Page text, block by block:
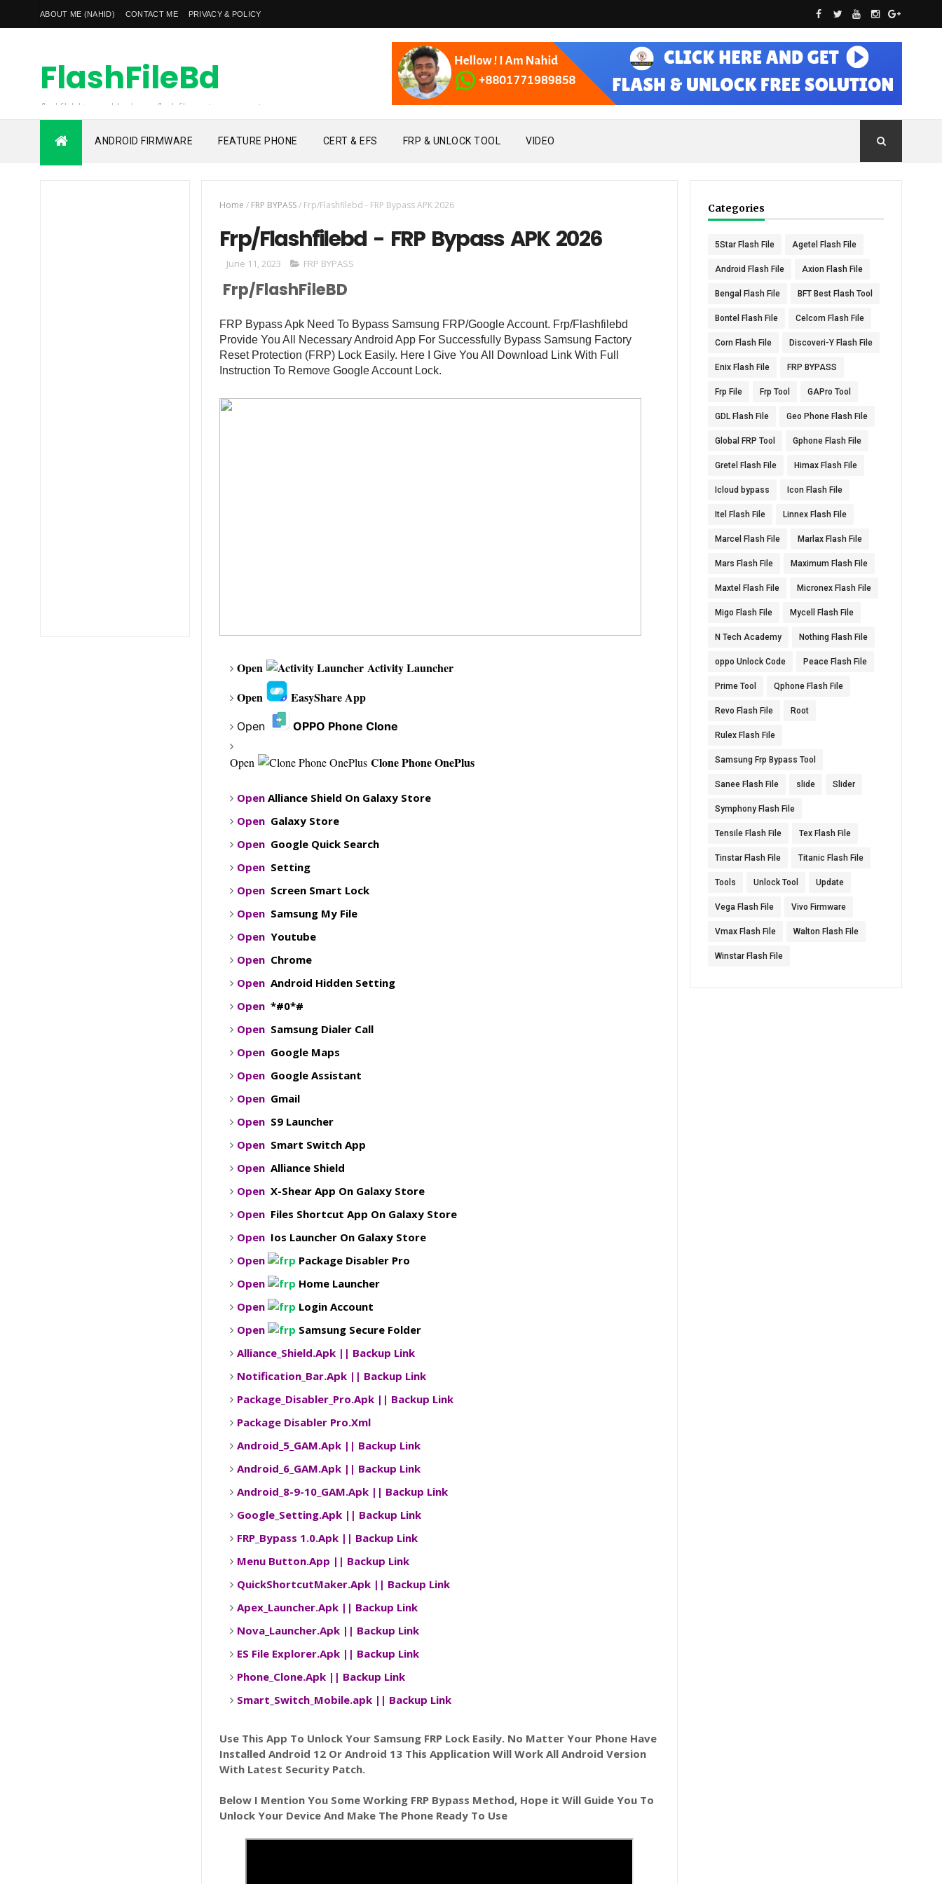
ABOUT ME (NAHID) CONTACT ME PRIVACY & POLICY
FlashFileBd
flashfilebd is a mobile phones flash file, custom rom, root
file, frp unlock file also unlocking solution provider
ANDROID FIRMWARE FEATURE PHONE CERT & EFS FRP & UNLOCK TOOL VIDEO
Home / FRP BYPASS/ Frp/Flashfilebd - FRP Bypass APK 2026
Frp/Flashfilebd - FRP Bypass APK 2026
June 11, 2023 FRP BYPASS
Frp/FlashFileBD
FRP Bypass Apk Need To Bypass Samsung FRP/Google Account. Frp/Flashfilebd
Provide You All Necessary Android App For Successfully Bypass Samsung Factory
Reset Protection (FRP) Lock Easily. Here I Give You All Download Link With Full
Instruction To Remove Google Account Lock.
Open
Activity Launcher
Open
EasyShare App
Open OPPO Phone Clone
Open Clone Phone OnePlus
OpenAlliance Shield On Galaxy Store
Open Galaxy Store
Open Google Quick Search
Open Setting
Open Screen Smart Lock
Open Samsung My File
Open Youtube
Open Chrome
Open Android Hidden Setting
Open *#0*#
Open Samsung Dialer Call
Open Google Maps
Open Google Assistant
Open Gmail
Open S9 Launcher
Open Smart Switch App
Open Alliance Shield
Open X-Shear App On Galaxy Store
Open Files Shortcut App On Galaxy Store
Open Ios Launcher On Galaxy Store
Open
Package Disabler Pro
Open
Home Launcher
Open
Login Account
Open
Samsung Secure Folder
Alliance_Shield.Apk || Backup Link
Notification_Bar.Apk || Backup Link
Package_Disabler_Pro.Apk || Backup Link
Package Disabler Pro.Xml
Android_5_GAM.Apk || Backup Link
Android_6_GAM.Apk || Backup Link
Android_8-9-10_GAM.Apk || Backup Link
Google_Setting.Apk || Backup Link
FRP_Bypass 1.0.Apk || Backup Link
Menu Button.App || Backup Link
QuickShortcutMaker.Apk || Backup Link
Apex_Launcher.Apk || Backup Link
Nova_Launcher.Apk || Backup Link
ES File Explorer.Apk || Backup Link
Phone_Clone.Apk || Backup Link
Smart_Switch_Mobile.apk || Backup Link
Use This App To Unlock Your Samsung FRP Lock Easily. No Matter Your Phone Have
Installed Android 12 Or Android 13 This Application Will Work All Android Version
With Latest Security Patch.
Below I Mention You Some Working FRP Bypass Method, Hope it Will Guide You To
Unlock Your Device And Make The Phone Ready To Use
Categories
5Star Flash File Agetel Flash File
Android Flash File Axion Flash File
Bengal Flash File BFT Best Flash Tool
Bontel Flash File Celcom Flash File
Corn Flash File Discoveri-Y Flash File
Enix Flash File FRP BYPASS
Frp File Frp Tool GAPro Tool
GDL Flash File Geo Phone Flash File
Global FRP Tool Gphone Flash File
Gretel Flash File Himax Flash File
Icloud bypass Icon Flash File
Itel Flash File Linnex Flash File
Marcel Flash File Marlax Flash File
Mars Flash File Maximum Flash File
Maxtel Flash File Micronex Flash File
Migo Flash File Mycell Flash File
N Tech Academy Nothing Flash File
oppo Unlock Code Peace Flash File
Prime Tool Qphone Flash File
Revo Flash File Root
Rulex Flash File
Samsung Frp Bypass Tool
Sanee Flash File slide Slider
Symphony Flash File
Tensile Flash File Tex Flash File
Tinstar Flash File Titanic Flash File
Tools Unlock Tool Update
Vega Flash File Vivo Firmware
Vmax Flash File Walton Flash File
Winstar Flash File